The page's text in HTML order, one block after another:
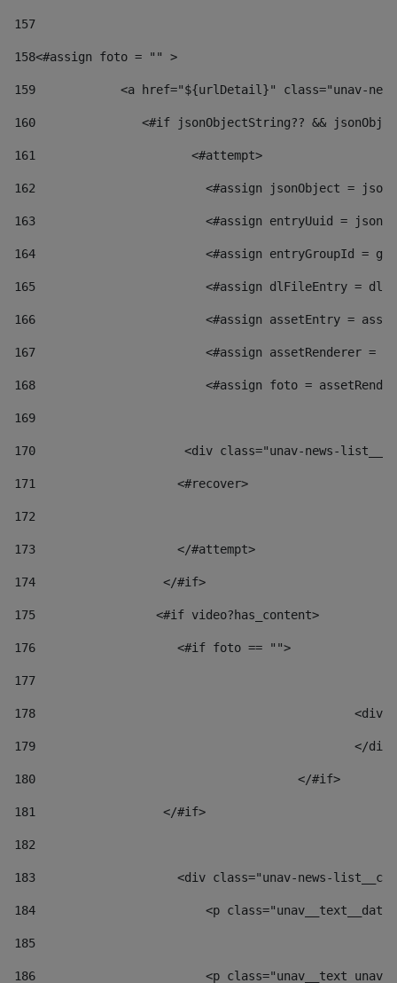
157
158<#assign foto = "" >
159
<a href="${urlDetail}" class="unav-
160
<#if jsonObjectString?? &&
161
    		         <#attempt>
162
<#assign jsonObject =
163
<#assign entryUuid =
164
<#assign entryGroupId =
165
<#assign dlFileEntry =
166
<#assign assetEntry =
167
<#assign assetRenderer =
168
<#assign foto =
169
170
<div class="unav-
171
                    <#recover>
172
173
                    </#attempt>
174
                  </#if>
175
                 <#if video?has_content>
176
                    <#if foto == "">
177
178
179
180
					</#if>
181
                  </#if>
182
183
<div class="unav-news-
184
<p
185
186
<p class="unav__text